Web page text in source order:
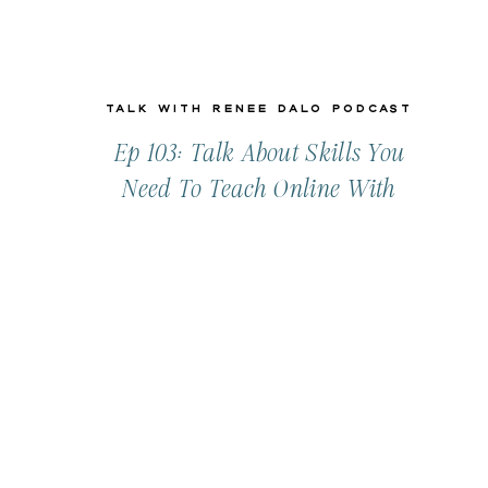
Talk with Renee Dalo Podcast
Ep 103: Talk About Skills You
Need To Teach Online With